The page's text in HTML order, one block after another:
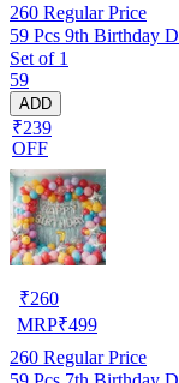
260 Regular Price
59 Pcs 9th Birthday
Set of 1
59
ADD
₹239
OFF
₹260
MRP₹499
260 Regular Price